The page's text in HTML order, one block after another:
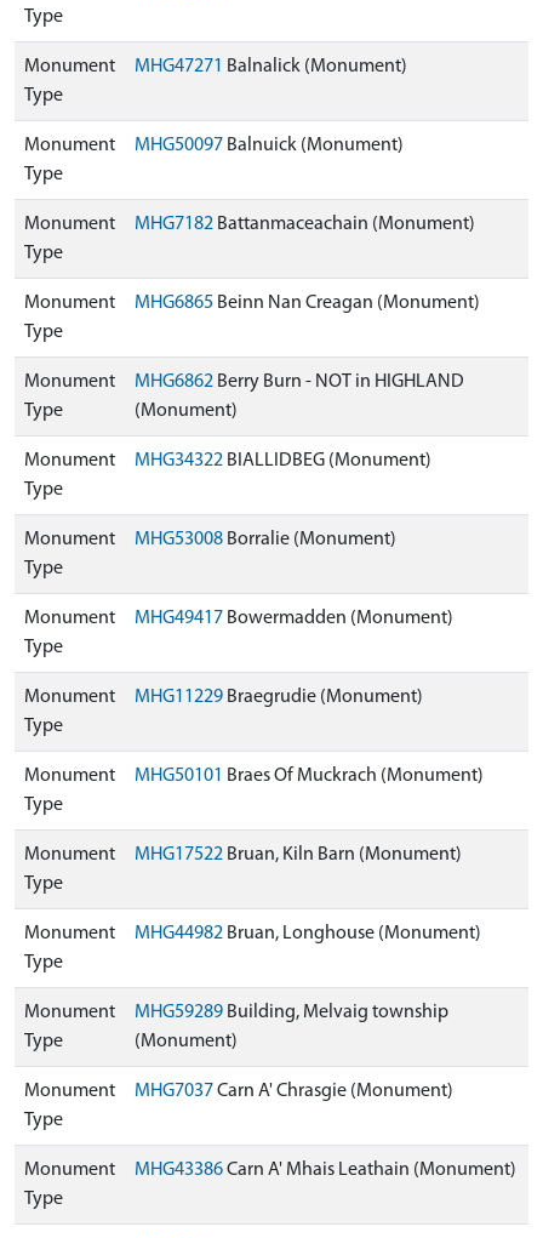
Type
Monument
Type
MHG47271 Balnalick (Monument)
Monument
Type
MHG50097 Balnuick (Monument)
Monument
Type
MHG7182 Battanmaceachain (Monument)
Monument
Type
MHG6865 Beinn Nan Creagan (Monument)
Monument
Type
MHG6862 Berry Burn - NOT in HIGHLAND
(Monument)
Monument
Type
MHG34322 BIALLIDBEG (Monument)
Monument
Type
MHG53008 Borralie (Monument)
Monument
Type
MHG49417 Bowermadden (Monument)
Monument
Type
MHG11229 Braegrudie (Monument)
Monument
Type
MHG50101 Braes Of Muckrach (Monument)
Monument
Type
MHG17522 Bruan, Kiln Barn (Monument)
Monument
Type
MHG44982 Bruan, Longhouse (Monument)
Monument
Type
MHG59289 Building, Melvaig township
(Monument)
Monument
Type
MHG7037Carn A' Chrasgie (Monument)
Monument
Type
MHG43386Carn A' Mhais Leathain (Monument)